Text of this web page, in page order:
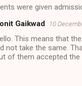
were given
Gaikwad
10
This means that
not take the same.
of them accepted the